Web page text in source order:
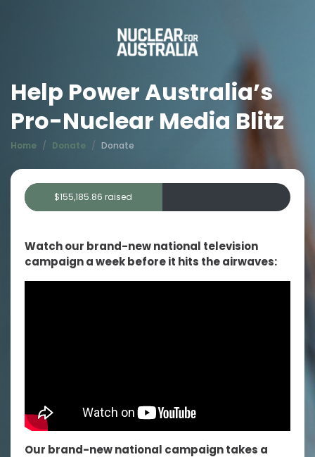
Help Power Australia’s
Pro-Nuclear Media Blitz
Home Donate Donate
$155,185.86 raised
Watch our brand-new national television
campaign a week before it hits the airwaves:
Our brand-new national campaign takes a